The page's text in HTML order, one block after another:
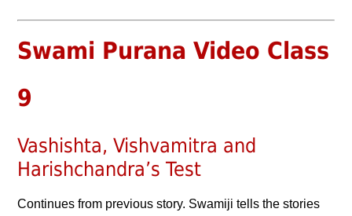
Swami Purana Video Class
9
Vashishta, Vishvamitra and
Harishchandra’s Test
Continues from previous story. Swamiji tells the stories